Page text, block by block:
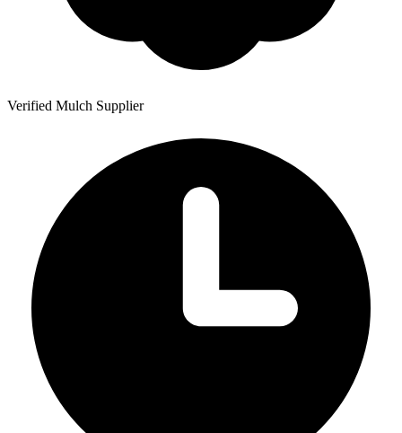
Verified Mulch Supplier